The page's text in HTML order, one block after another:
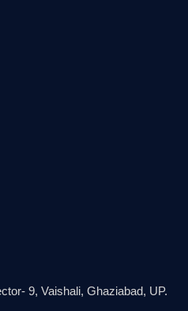
9, Vaishali, Ghaziabad, UP.